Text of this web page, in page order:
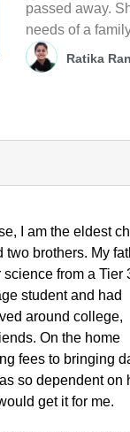
passed away.
needs of a
Ratika
I am the eldest
brothers. My
from a Tier
student and had
around college,
On the home
fees to bringing
so dependent on
get it for me.